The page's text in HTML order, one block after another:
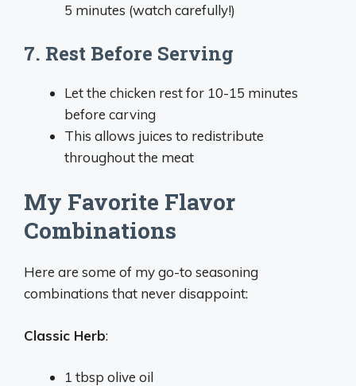
5 minutes (watch carefully!)
7. Rest Before Serving
Let the chicken rest for 10-15 minutes
before carving
This allows juices to redistribute
throughout the meat
My Favorite Flavor
Combinations
Here are some of my go-to seasoning
combinations that never disappoint:
Classic Herb:
1 tbsp olive oil